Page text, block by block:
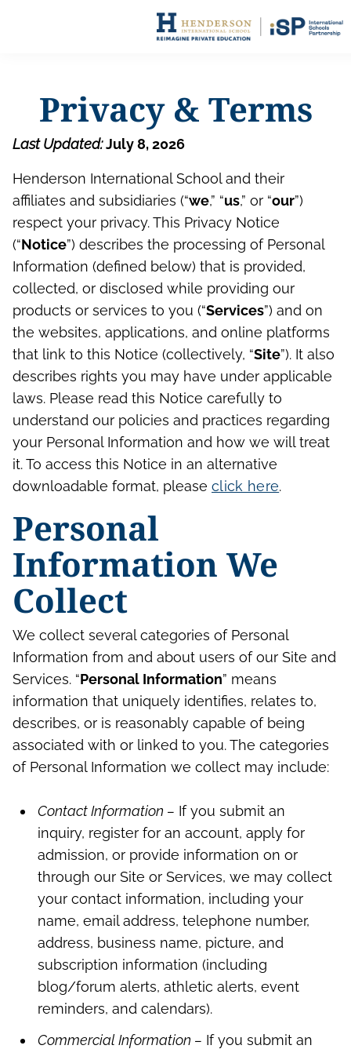
Privacy & Terms
Last Updated:July 8, 2026
Henderson International School and their
affiliates and subsidiaries (“we,” “us,” or “our”)
respect your privacy. This Privacy Notice
(“Notice”) describes the processing of Personal
Information (defined below) that is provided,
collected, or disclosed while providing our
products or services to you (“Services”) and on
the websites, applications, and online platforms
that link to this Notice (collectively, “Site”). It also
describes rights you may have under applicable
laws. Please read this Notice carefully to
understand our policies and practices regarding
your Personal Information and how we will treat
it. To access this Notice in an alternative
downloadable format, please click here.
Personal
Information We
Collect
We collect several categories of Personal
Information from and about users of our Site and
Services. “Personal Information” means
information that uniquely identifies, relates to,
describes, or is reasonably capable of being
associated with or linked to you. The categories
of Personal Information we collect may include:
Contact Information – If you submit an
inquiry, register for an account, apply for
admission, or provide information on or
through our Site or Services, we may collect
your contact information, including your
name, email address, telephone number,
address, business name, picture, and
subscription information (including
blog/forum alerts, athletic alerts, event
reminders, and calendars).
Commercial Information – If you submit an